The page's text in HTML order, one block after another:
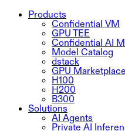
Products
Confidential VM
GPU TEE
Confidential AI
Model Catalog
dstack
GPU Marketplace
H100
H200
B300
Solutions
AI Agents
Private AI